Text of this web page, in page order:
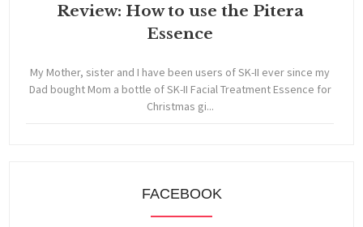
Review: How to use the Pitera
Essence
My Mother, sister and I have been users of SK-II ever since my
Dad bought Mom a bottle of SK-II Facial Treatment Essence for
Christmas gi...
FACEBOOK